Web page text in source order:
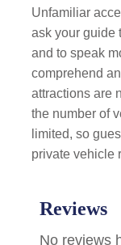
Unfamiliar
ask your guide
and to speak
comprehend
attractions are
the number of
limited, so
private vehicle